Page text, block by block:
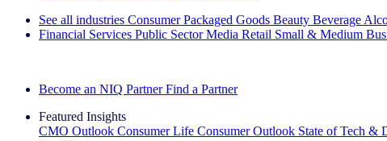
See all industries Consumer Packaged Goods Beauty Beverage
Financial Services Public Sector Media Retail Small & Medium
Become an NIQ Partner Find a Partner
Featured Insights
CMO Outlook Consumer Life Consumer Outlook State of Tech &